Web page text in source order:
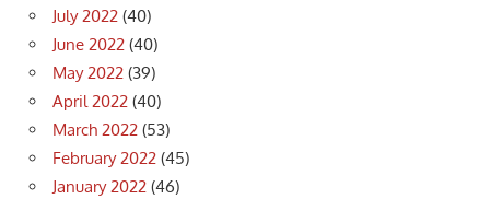
July 2022 (40)
June 2022 (40)
May 2022 (39)
April 2022 (40)
March 2022 (53)
February 2022 (45)
January 2022 (46)